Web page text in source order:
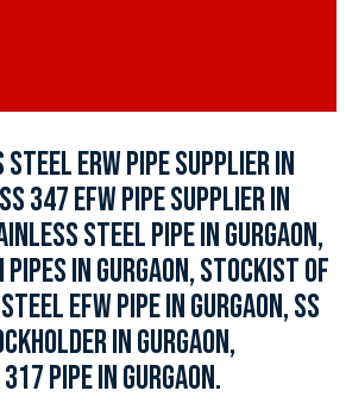
ERW PIPE SUPPLIER IN
347 EFW PIPE SUPPLIER IN
STEEL PIPE IN GURGAON,
IN GURGAON, STOCKIST OF
EFW PIPE IN GURGAON, SS
IN GURGAON,
PIPE IN GURGAON.